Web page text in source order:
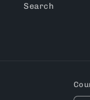
Search